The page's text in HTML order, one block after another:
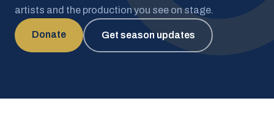
artists and the production you see on stage.
Donate Get season updates